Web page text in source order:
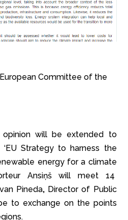
Committee of the
will be extended to
Strategy to harness the
energy for a climate
Ansiņš will meet 14
Pineda, Director of Public
to exchange on the points